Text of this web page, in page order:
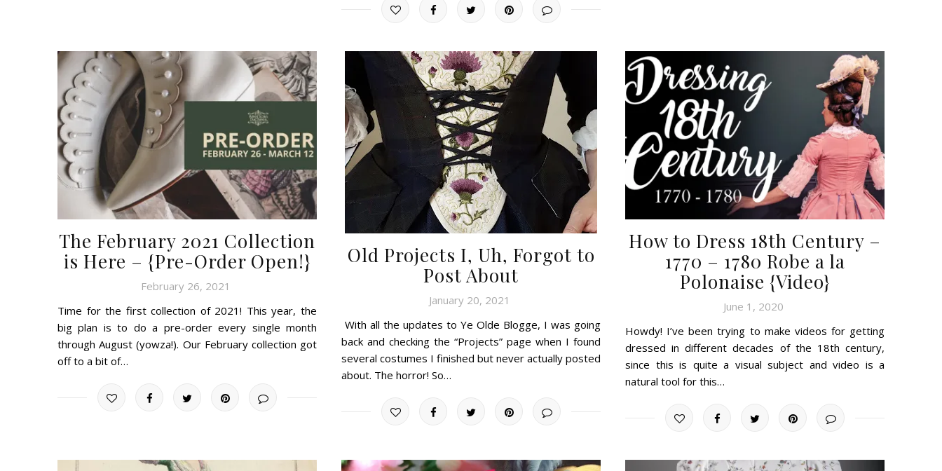
The February 2021 Collection
is Here – {Pre-Order Open!}
February 26, 2021
Time for the first collection of 2021! This year, the
big plan is to do a pre-order every single month
through August (yowza!). Our February collection got
off to a bit of…
Old Projects I, Uh, Forgot to
Post About
January 20, 2021
With all the updates to Ye Olde Blogge, I was going
back and checking the “Projects” page when I found
several costumes I finished but never actually posted
about. The horror! So…
How to Dress 18th Century –
1770 – 1780 Robe a la
Polonaise {Video}
June 1, 2020
Howdy! I’ve been trying to make videos for getting
dressed in different decades of the 18th century,
since this is quite a visual subject and video is a
natural tool for this…